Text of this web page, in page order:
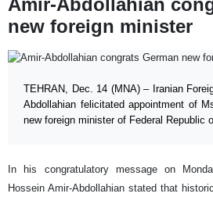
Amir-Abdollahian
new foreign minister
TEHRAN, Dec. 14 (MNA) – Iranian
Abdollahian felicitated appointment of
new foreign minister of Federal Republic
In his congratulatory message on
Hossein Amir-Abdollahian stated that